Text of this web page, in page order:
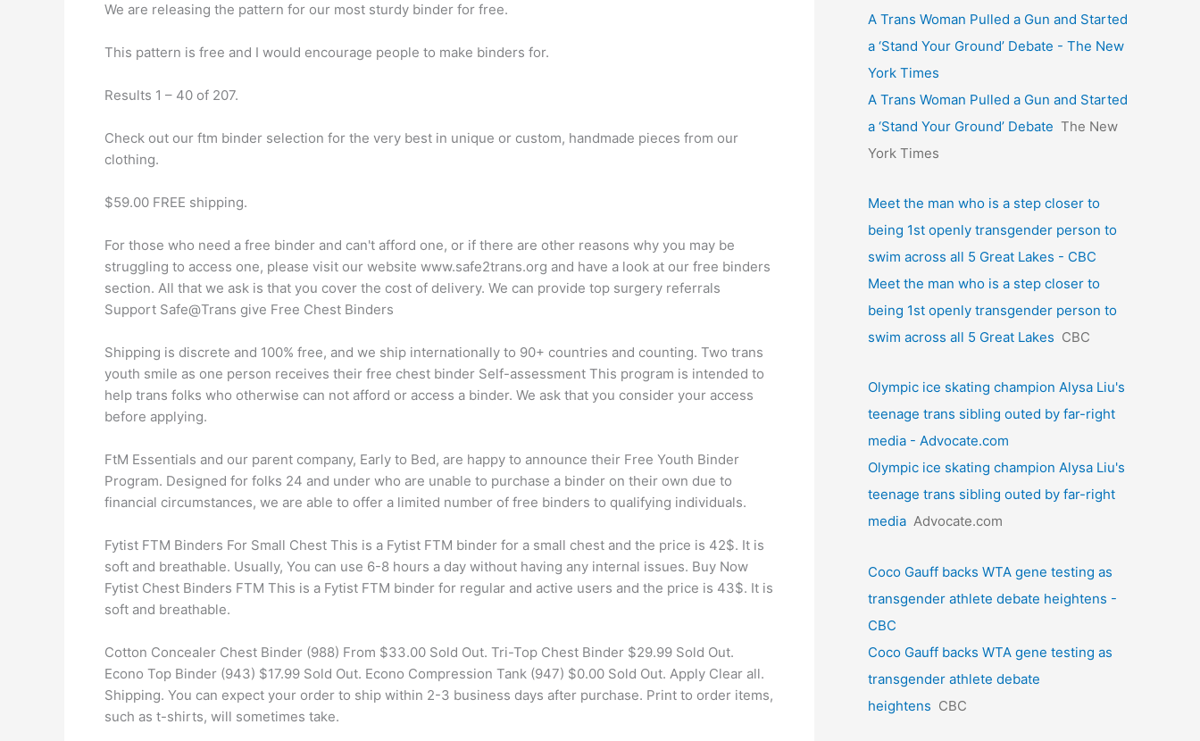
We are releasing the pattern for our most sturdy binder for free.
This pattern is free and I would encourage people to make binders for.
Results 1 – 40 of 207.
Check out our ftm binder selection for the very best in unique or custom, handmade pieces from our
clothing.
$59.00 FREE shipping.
For those who need a free binder and can't afford one, or if there are other reasons why you may be
struggling to access one, please visit our website www.safe2trans.org and have a look at our free binders
section. All that we ask is that you cover the cost of delivery. We can provide top surgery referrals
Support Safe@Trans give Free Chest Binders
Shipping is discrete and 100% free, and we ship internationally to 90+ countries and counting. Two trans
youth smile as one person receives their free chest binder Self-assessment This program is intended to
help trans folks who otherwise can not afford or access a binder. We ask that you consider your access
before applying.
FtM Essentials and our parent company, Early to Bed, are happy to announce their Free Youth Binder
Program. Designed for folks 24 and under who are unable to purchase a binder on their own due to
financial circumstances, we are able to offer a limited number of free binders to qualifying individuals.
Fytist FTM Binders For Small Chest This is a Fytist FTM binder for a small chest and the price is 42$. It is
soft and breathable. Usually, You can use 6-8 hours a day without having any internal issues. Buy Now
Fytist Chest Binders FTM This is a Fytist FTM binder for regular and active users and the price is 43$. It is
soft and breathable.
Cotton Concealer Chest Binder (988) From $33.00 Sold Out. Tri-Top Chest Binder $29.99 Sold Out.
Econo Top Binder (943) $17.99 Sold Out. Econo Compression Tank (947) $0.00 Sold Out. Apply Clear all.
Shipping. You can expect your order to ship within 2-3 business days after purchase. Print to order items,
such as t-shirts, will sometimes take.
A Trans Woman Pulled a Gun and Started
a ‘Stand Your Ground’ Debate - The New
York Times
A Trans Woman Pulled a Gun and Started
a ‘Stand Your Ground’ Debate The New
York Times
Meet the man who is a step closer to
being 1st openly transgender person to
swim across all 5 Great Lakes - CBC
Meet the man who is a step closer to
being 1st openly transgender person to
swim across all 5 Great Lakes CBC
Olympic ice skating champion Alysa Liu's
teenage trans sibling outed by far-right
media - Advocate.com
Olympic ice skating champion Alysa Liu's
teenage trans sibling outed by far-right
media Advocate.com
Coco Gauff backs WTA gene testing as
transgender athlete debate heightens -
CBC
Coco Gauff backs WTA gene testing as
transgender athlete debate
heightens CBC